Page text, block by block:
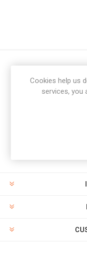
Cookies help us
services, you